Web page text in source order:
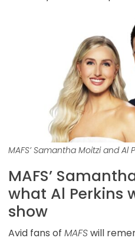
MAFS’ Samantha Moitzi and Al
MAFS’
what Al Perkins
show
Avid fans of MAFSwill